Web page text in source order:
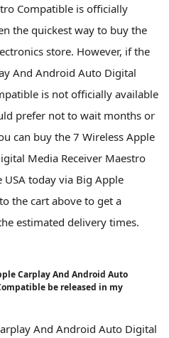
Compatible is officially
the quickest way to buy the
store. However, if the
And Android Auto Digital
is not officially available
prefer not to wait months or
can buy the 7 Wireless Apple
Media Receiver Maestro
today via Big Apple
the cart above to get a
estimated delivery times.
Carplay And Android Auto
be released in my
And Android Auto Digital